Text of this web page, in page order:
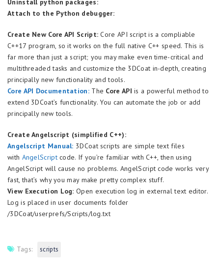
Uninstall python packages:
Attach to the Python debugger:
Create New Core API Script: Core API script is a compliable
C++17 program, so it works on the full native C++ speed. This is
far more than just a script; you may make even time-critical and
multithreaded tasks and customize the 3DCoat in-depth, creating
principally new functionality and tools.
Core API Documentation:The Core API is a powerful method to
extend 3DCoat’s functionality. You can automate the job or add
principally new tools.
Create Angelscript (simplified C++):
Angelscript Manual: 3DCoat scripts are simple text files
with AngelScriptcode. If you’re familiar with C++, then using
AngelScript will cause no problems. AngelScript code works very
fast, that’s why you may make pretty complex stuff.
View Execution Log: Open execution log in external text editor.
Log is placed in user documents folder
/3DCoat/userprefs/Scripts/log.txt
Tags: scripts